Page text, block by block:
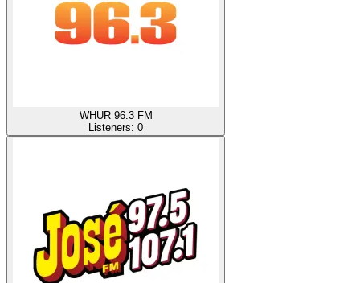
WHUR 96.3 FM
Listeners: 0